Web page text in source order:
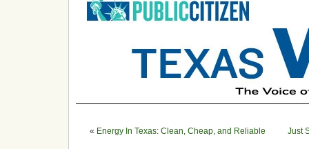
« Energy In Texas: Clean, Cheap, and Reliable Just